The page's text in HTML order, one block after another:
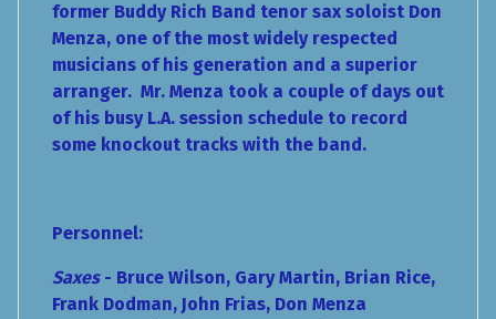
former Buddy Rich Band tenor sax soloist Don
Menza, one of the most widely respected
musicians of his generation and a superior
arranger. Mr. Menza took a couple of days out
of his busy L.A. session schedule to record
some knockout tracks with the band.
Personnel:
Saxes- Bruce Wilson, Gary Martin, Brian Rice,
Frank Dodman, John Frias, Don Menza